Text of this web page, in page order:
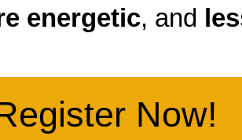
energetic, and
Now!